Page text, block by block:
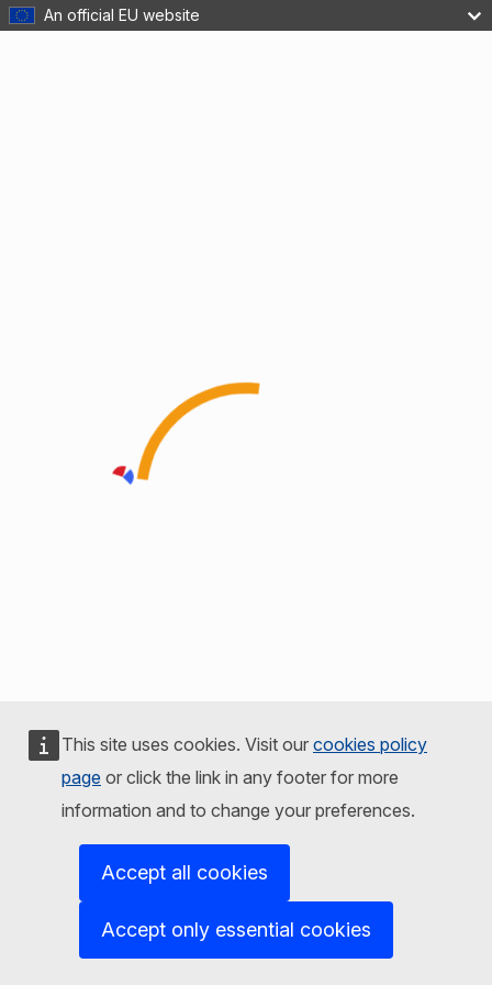
An official EU website
This site uses cookies. Visit our cookies policy
page or click the link in any footer for more
information and to change your preferences.
Accept all cookies
Accept only essential cookies